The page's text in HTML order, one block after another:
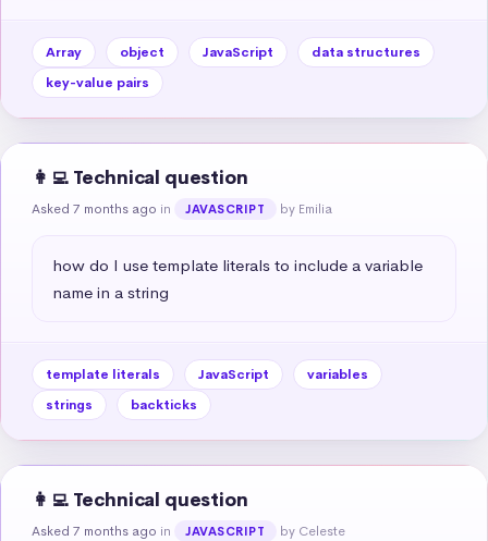
Array object JavaScript
data structures
key-value pairs
👩‍💻 Technical question
Asked 7 months ago in JAVASCRIPT by Emilia
how do I use template literals to include a variable
name in a string
template literals JavaScript
variables
strings
backticks
👩‍💻 Technical question
Asked 7 months ago in JAVASCRIPT by Celeste